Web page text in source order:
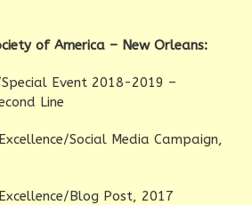
of America – New Orleans:
Event 2018-2019 –
Line
Social Media Campaign,
Blog Post, 2017